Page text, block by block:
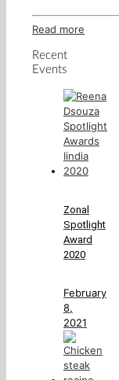
Read more
Recent
Events
Zonal
Spotlight
Award
2020
February
8,
2021